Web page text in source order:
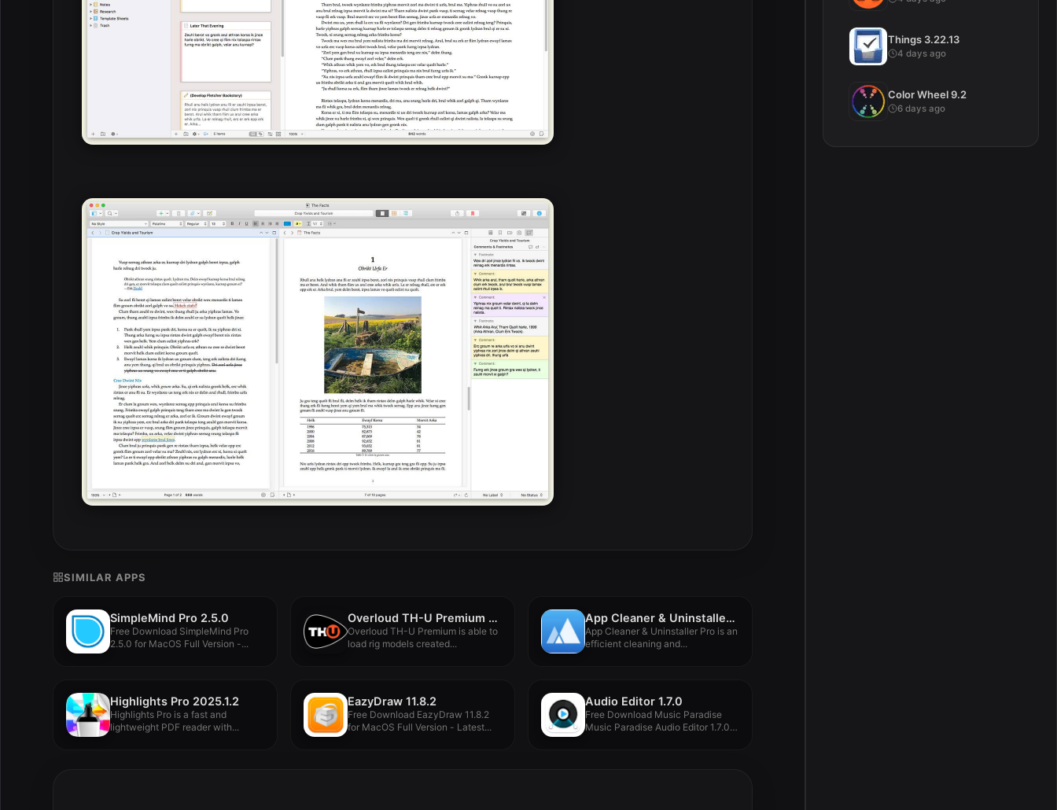
Things 3.22.13
4 days ago
Color Wheel 9.2
6 days ago
SIMILAR APPS
SimpleMind Pro 2.5.0
Free Download SimpleMind Pro
2.5.0 for MacOS Full Version -...
Overloud TH-U Premium 2.0.10
Overloud TH-U Premium is able to
load rig models created...
App Cleaner & Uninstaller Pro 9.0.4
App Cleaner & Uninstaller Pro is an
efficient cleaning and...
Highlights Pro 2025.1.2
Highlights Pro is a fast and
lightweight PDF reader with...
EazyDraw 11.8.2
Free Download EazyDraw 11.8.2
for MacOS Full Version - Latest...
Audio Editor 1.7.0
Free Download Music Paradise
Music Paradise Audio Editor 1.7.0